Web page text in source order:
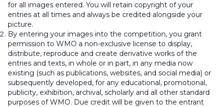
for all images entered. You will retain copyright of your
entries at all times and always be credited alongside your
picture.
By entering your images into the competition, you grant
permission to WMO a non-exclusive license to display,
distribute, reproduce and create derivative works of the
entries and texts, in whole or in part, in any media now
existing (such as publications, websites, and social media) or
subsequently developed, for any educational, promotional,
publicity, exhibition, archival, scholarly and all other standard
purposes of WMO. Due credit will be given to the entrant